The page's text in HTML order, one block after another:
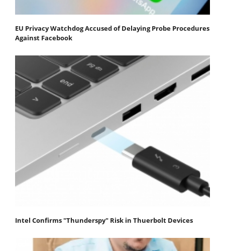
EU Privacy Watchdog Accused of Delaying Probe Procedures
Against Facebook
Intel Confirms "Thunderspy" Risk in Thuerbolt Devices